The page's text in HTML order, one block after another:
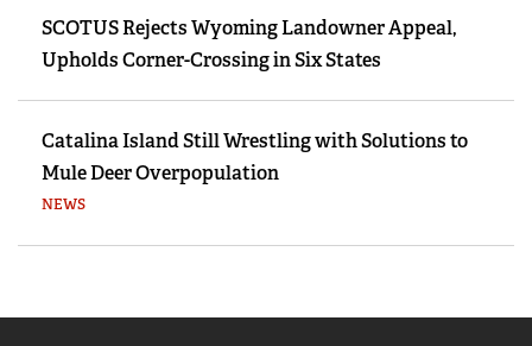
SCOTUS Rejects Wyoming Landowner Appeal,
Upholds Corner-Crossing in Six States
Catalina Island Still Wrestling with Solutions to
Mule Deer Overpopulation
NEWS